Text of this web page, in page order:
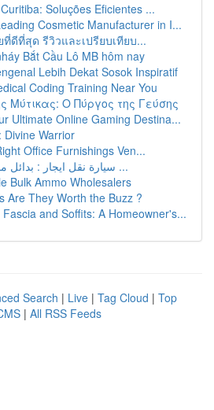
Soluções Eficientes ...
Cosmetic Manufacturer in I...
ที่ดีที่สุด รีวิวและเปรียบเทียบ...
Bắt Cầu Lô MB hôm nay
Lebih Dekat Sosok Inspiratif
Coding Training Near You
Μύτικας: Ο Πύργος της Γεύσης
Ultimate Online Gaming Destina...
Divine Warrior
Office Furnishings Ven...
سيارة نقل ايجار : بدائل مختلفة تتوافق مع ...
Bulk Ammo Wholesalers
Are They Worth the Buzz ?
and Soffits: A Homeowner's...
Search | Live | Tag Cloud | Top
| All RSS Feeds